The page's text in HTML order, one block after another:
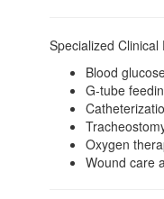
Specialized
Blood
G-tube
Oxygen
Wound care